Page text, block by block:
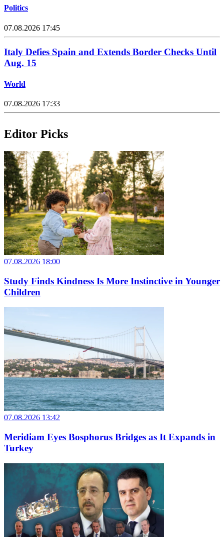
Politics
07.08.2026 17:45
Italy Defies Spain and Extends Border Checks Until
Aug. 15
World
07.08.2026 17:33
Editor Picks
07.08.2026 18:00
Study Finds Kindness Is More Instinctive in Younger
Children
07.08.2026 13:42
Meridiam Eyes Bosphorus Bridges as It Expands in
Turkey